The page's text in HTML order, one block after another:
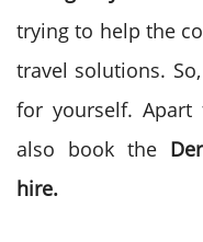
trying to help the
travel solutions.
for yourself.
also book the
hire.